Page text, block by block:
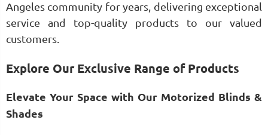
Angeles community for years, delivering exceptional
service and top-quality products to our valued
customers.
Explore Our Exclusive Range of Products
Elevate Your Space with Our Motorized Blinds &
Shades